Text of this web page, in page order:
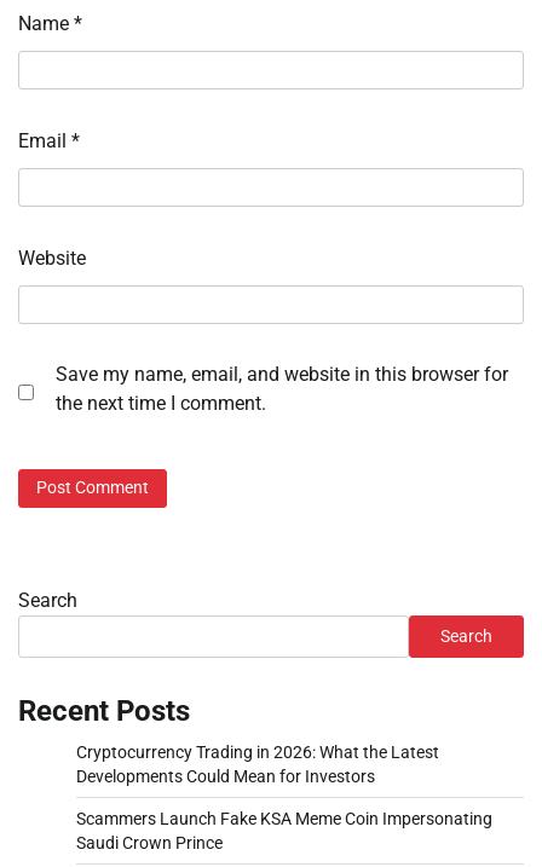
Name *
Email *
Website
Save my name, email, and website in this browser for
the next time I comment.
Search
Search
Recent Posts
Cryptocurrency Trading in 2026: What the Latest
Developments Could Mean for Investors
Scammers Launch Fake KSA Meme Coin Impersonating
Saudi Crown Prince